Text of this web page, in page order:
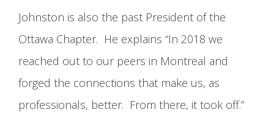
Johnston is also the past President of the
Ottawa Chapter. He explains “In 2018 we
reached out to our peers in Montreal and
forged the connections that make us, as
professionals, better. From there, it took off.”